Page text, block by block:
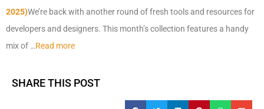
2025)We’re back with another round of fresh tools and resources for
developers and designers. This month’s collection features a handy
mix of …Read more
SHARE THIS POST